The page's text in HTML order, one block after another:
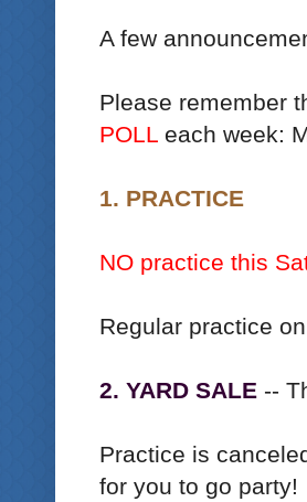
A few
Please remember
POLL each week:
1. PRACTICE
NO practice this
Regular practice
2. YARD SALE --
Practice is
for you to go party!